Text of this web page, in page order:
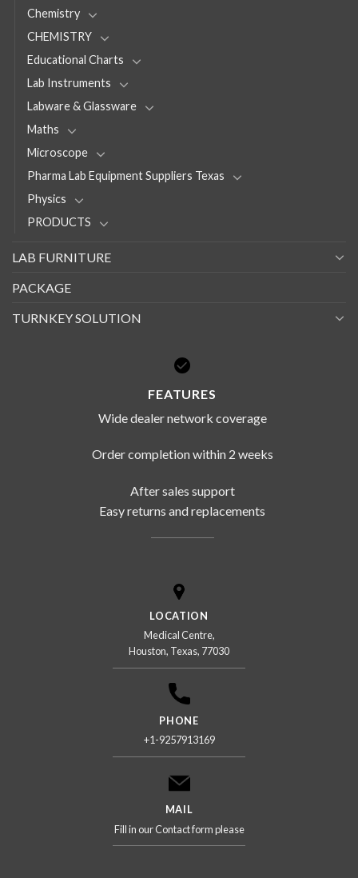
Chemistry
CHEMISTRY
Educational Charts
Lab Instruments
Labware & Glassware
Maths
Microscope
Pharma Lab Equipment Suppliers Texas
Physics
PRODUCTS
LAB FURNITURE
PACKAGE
TURNKEY SOLUTION
FEATURES
Wide dealer network coverage
Order completion within 2 weeks
After sales support
Easy returns and replacements
LOCATION
Medical Centre,
Houston, Texas, 77030
PHONE
+1-9257913169
MAIL
Fill in our Contact form please